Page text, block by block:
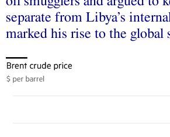
separate from Libya’s
marked his rise to the global